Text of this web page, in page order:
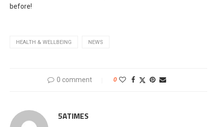
before!
HEALTH & WELLBEING NEWS
0 comment 0
5ATIMES